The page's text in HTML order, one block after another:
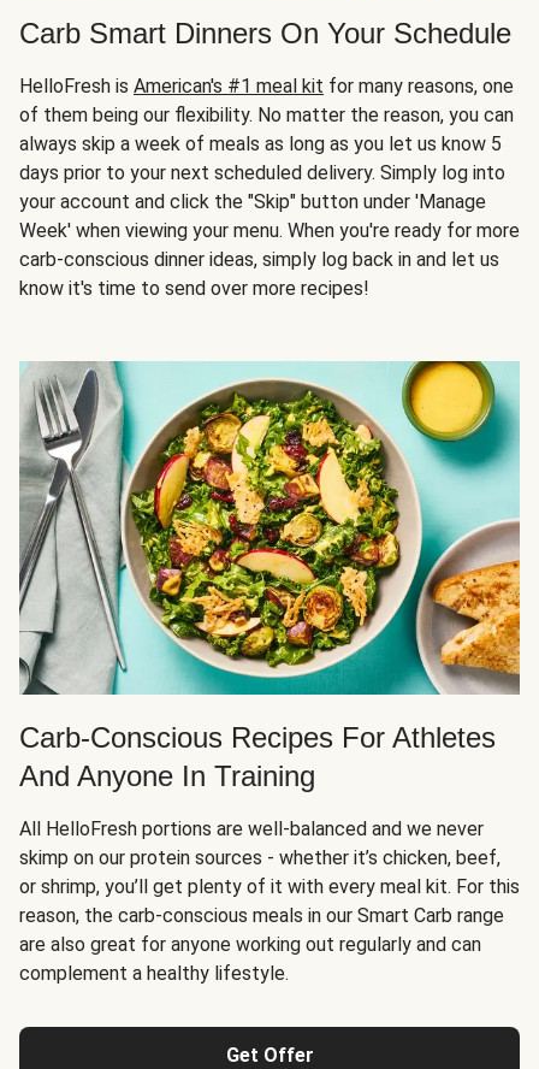
Carb Smart Dinners On Your Schedule
HelloFresh is American's #1 meal kit for many reasons, one
of them being our flexibility. No matter the reason, you can
always skip a week of meals as long as you let us know 5
days prior to your next scheduled delivery. Simply log into
your account and click the "Skip" button under 'Manage
Week' when viewing your menu. When you're ready for more
carb-conscious dinner ideas, simply log back in and let us
know it's time to send over more recipes!
Carb-Conscious Recipes For Athletes
And Anyone In Training
All HelloFresh portions are well-balanced and we never
skimp on our protein sources - whether it’s chicken, beef,
or shrimp, you’ll get plenty of it with every meal kit. For this
reason, the carb-conscious meals in our Smart Carb range
are also great for anyone working out regularly and can
complement a healthy lifestyle.
Get Offer